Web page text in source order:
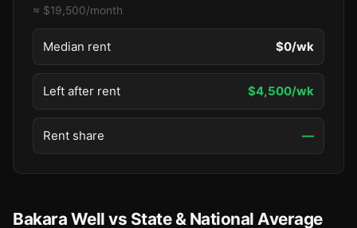
≈ $19,500/month
Median rent $0/wk
Left after rent $4,500/wk
Rent share —
Bakara Well vs State & National Average